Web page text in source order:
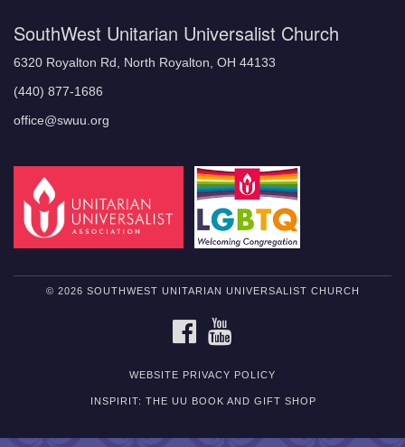
SouthWest Unitarian Universalist Church
6320 Royalton Rd, North Royalton, OH 44133
(440) 877-1686
office@swuu.org
© 2026 SOUTHWEST UNITARIAN UNIVERSALIST CHURCH
FACEBOOK
WEBSITE PRIVACY POLICY
INSPIRIT: THE UU BOOK AND GIFT SHOP